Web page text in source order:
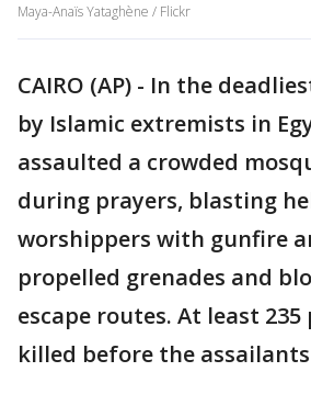
Maya-Anaïs Yataghène / Flickr
CAIRO (AP) - In the
by Islamic extremists in
assaulted a crowded
during prayers, blasting
worshippers with gunfire
propelled grenades and
escape routes. At least 235
killed before the